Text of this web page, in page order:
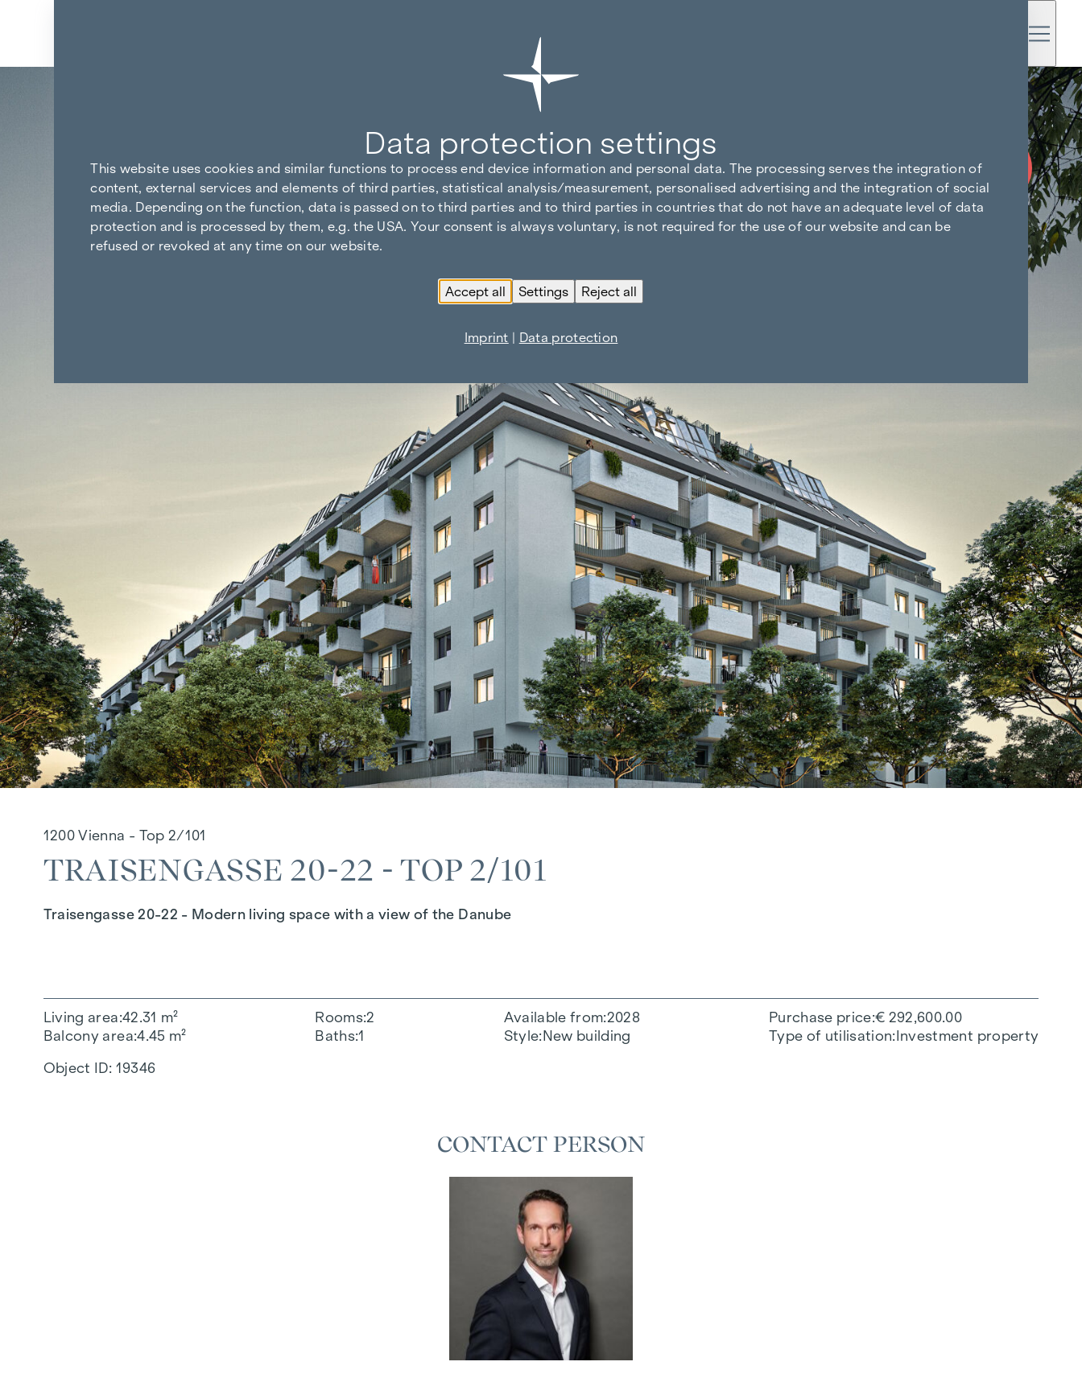
FREE UNTIL
START OF
CONSTRUCTION
1200 Vienna - Top 2/101
TRAISENGASSE 20-22 - TOP 2/101
Traisengasse 20-22 - Modern living space with a view of the Danube
Living area 42.31 m²
Balcony area 4.45 m²
Rooms 2
Baths 1
Available from 2028
Style New building
Purchase price € 292,600.00
Type of utilisation Investment property
Object ID: 19346
CONTACT PERSON
Data protection settings
This website uses cookies and similar functions to process end device information and personal data. The processing serves the integration of
content, external services and elements of third parties, statistical analysis/measurement, personalised advertising and the integration of social
media. Depending on the function, data is passed on to third parties and to third parties in countries that do not have an adequate level of data
protection and is processed by them, e.g. the USA. Your consent is always voluntary, is not required for the use of our website and can be
refused or revoked at any time on our website.
Accept all Settings Reject all
Imprint | Data protection